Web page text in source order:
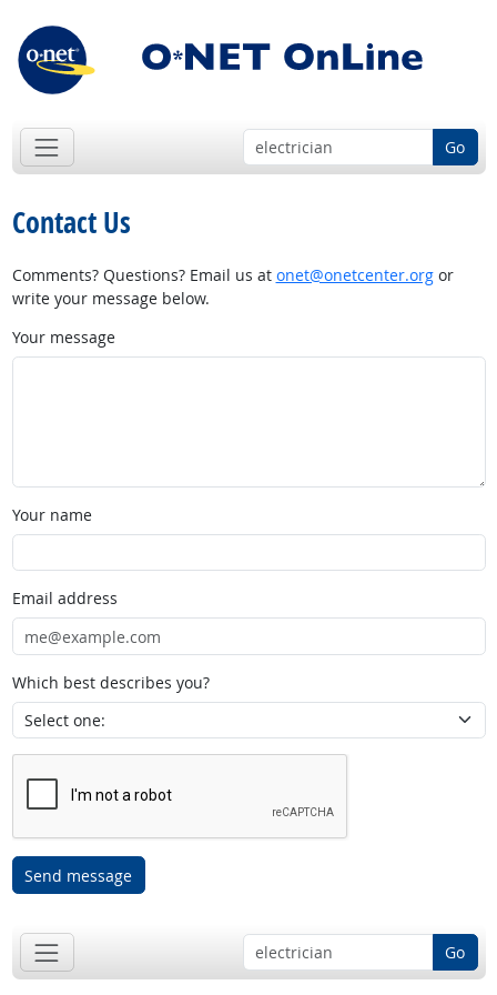
Go
Contact Us
Comments? Questions? Email us at onet@onetcenter.orgor
write your message below.
Your message
Your name
Email address
Which best describes you?
Send message
Go